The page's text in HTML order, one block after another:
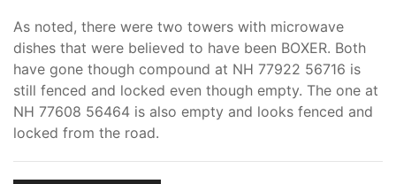
As noted, there were two towers with microwave
dishes that were believed to have been BOXER. Both
have gone though compound at NH 77922 56716 is
still fenced and locked even though empty. The one at
NH 77608 56464 is also empty and looks fenced and
locked from the road.